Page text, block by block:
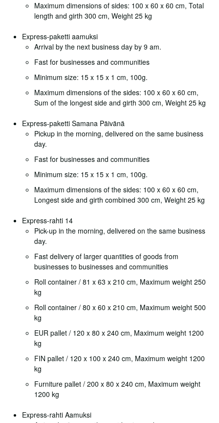
Maximum dimensions of sides: 100 x 60 x 60 cm, Total
length and girth 300 cm, Weight 25 kg
Express-paketti aamuksi
Arrival by the next business day by 9 am.
Fast for businesses and communities
Minimum size: 15 x 15 x 1 cm, 100g.
Maximum dimensions of the sides: 100 x 60 x 60 cm,
Sum of the longest side and girth 300 cm, Weight 25 kg
Express-paketti Samana Päivänä
Pickup in the morning, delivered on the same business
day.
Fast for businesses and communities
Minimum size: 15 x 15 x 1 cm, 100g.
Maximum dimensions of the sides: 100 x 60 x 60 cm,
Longest side and girth combined 300 cm, Weight 25 kg
Express-rahti 14
Pick-up in the morning, delivered on the same business
day.
Fast delivery of larger quantities of goods from
businesses to businesses and communities
Roll container / 81 x 63 x 210 cm, Maximum weight 250
kg
Roll container / 80 x 60 x 210 cm, Maximum weight 500
kg
EUR pallet / 120 x 80 x 240 cm, Maximum weight 1200
kg
FIN pallet / 120 x 100 x 240 cm, Maximum weight 1200
kg
Furniture pallet / 200 x 80 x 240 cm, Maximum weight
1200 kg
Express-rahti Aamuksi